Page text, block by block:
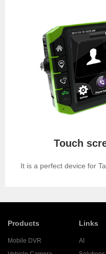
Touch
It is a perfect device for
Products
Mobile DVR
Links
AI